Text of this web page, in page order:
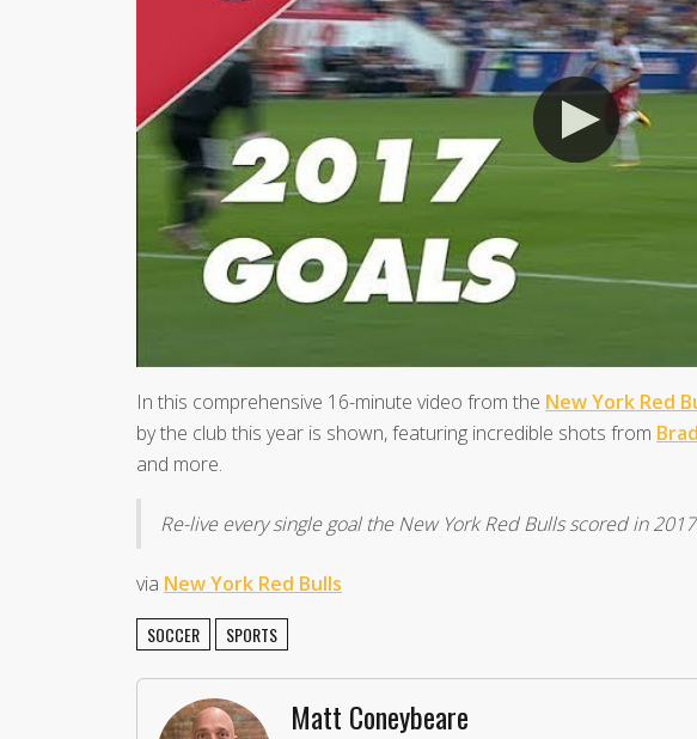
In this comprehensive 16-minute video from the New York Red
by the club this year is shown, featuring incredible shots from
and more.
Re-live every single goal the New York Red Bulls scored in
via New York Red Bulls
SOCCER SPORTS
Matt Coneybeare